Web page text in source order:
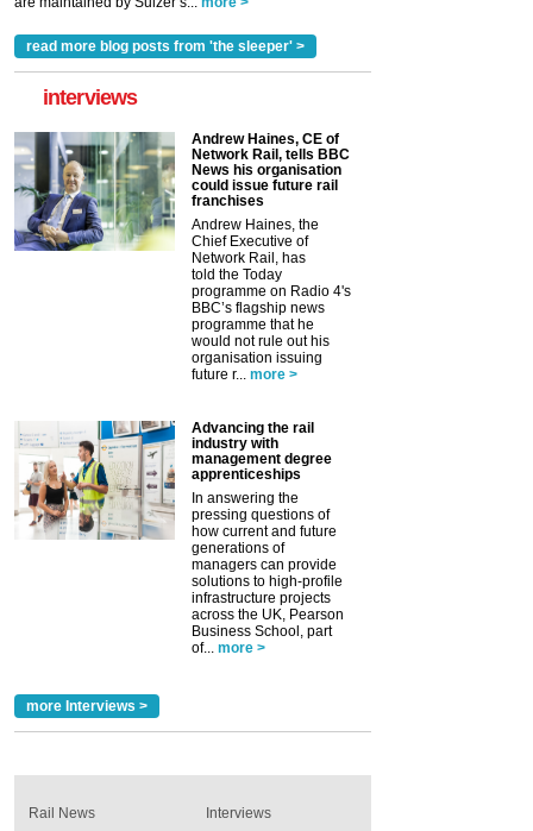
read more blog posts from 'the sleeper' >
interviews
Andrew Haines, CE of
Network Rail, tells BBC
News his organisation
could issue future rail
franchises
Andrew Haines, the
Chief Executive of
Network Rail, has
told the Today
programme on Radio 4's
BBC’s flagship news
programme that he
would not rule out his
organisation issuing
future r...
more >
Advancing the rail
industry with
management degree
apprenticeships
In answering the
pressing questions of
how current and future
generations of
managers can provide
solutions to high-profile
infrastructure projects
across the UK, Pearson
Business School, part
of...
more >
more Interviews >
Rail News
Interviews